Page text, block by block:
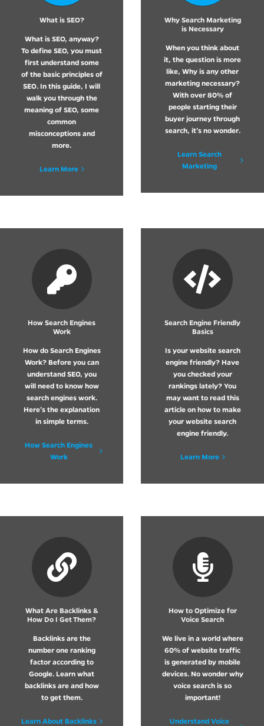
What is SEO?
What is SEO, anyway?
To define SEO, you must
first understand some
of the basic principles of
SEO. In this guide, I will
walk you through the
meaning of SEO, some
common
misconceptions and
more.
Learn More
Why Search Marketing
is Necessary
When you think about
it, the question is more
like, Why is any other
marketing necessary?
With over 80% of
people starting their
buyer journey through
search, it’s no wonder.
Learn Search
Marketing
How Search Engines
Work
How do Search Engines
Work? Before you can
understand SEO, you
will need to know how
search engines work.
Here’s the explanation
in simple terms.
How Search Engines
Work
Search Engine Friendly
Basics
Is your website search
engine friendly? Have
you checked your
rankings lately? You
may want to read this
article on how to make
your website search
engine friendly.
Learn More
What Are Backlinks &
How Do I Get Them?
Backlinks are the
number one ranking
factor according to
Google. Learn what
backlinks are and how
to get them.
Learn About Backlinks
How to Optimize for
Voice Search
We live in a world where
60% of website traffic
is generated by mobile
devices. No wonder why
voice search is so
important!
Understand Voice